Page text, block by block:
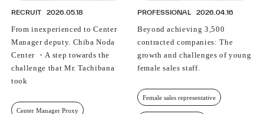
RECRUIT 2026.05.18
From inexperienced to Center
Manager deputy. Chiba Noda
Center ・A step towards the
challenge that Mr. Tachibana
took
Center Manager Proxy
PROFESSIONAL 2026.04.16
Beyond achieving 3,500
contracted companies: The
growth and challenges of young
female sales staff.
Female sales representative